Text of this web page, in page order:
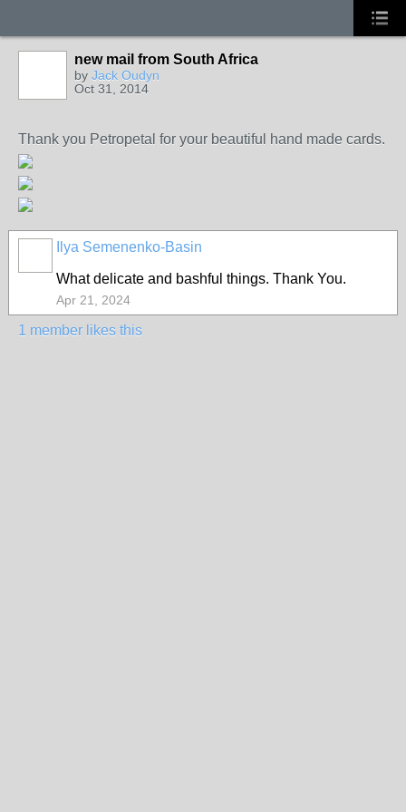
new mail from South Africa
by Jack Oudyn
Oct 31, 2014
Thank you Petropetal for your beautiful hand made cards.
Ilya Semenenko-Basin
What delicate and bashful things. Thank You.
Apr 21, 2024
1 member likes this